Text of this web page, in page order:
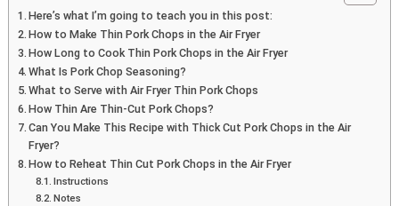
Here’s what I’m going to teach you in this post:
How to Make Thin Pork Chops in the Air Fryer
How Long to Cook Thin Pork Chops in the Air Fryer
What Is Pork Chop Seasoning?
What to Serve with Air Fryer Thin Pork Chops
How Thin Are Thin-Cut Pork Chops?
Can You Make This Recipe with Thick Cut Pork Chops in the Air
Fryer?
How to Reheat Thin Cut Pork Chops in the Air Fryer
Instructions
Notes